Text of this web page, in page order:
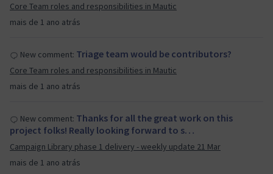
mais de 1 ano atrás
Core Team roles and responsibilities in Mautic
mais de 1 ano atrás
New comment: Triage team would be contributors?
Core Team roles and responsibilities in Mautic
mais de 1 ano atrás
New comment: Thanks for all the great work on this
project folks! Really looking forward to s…
Campaign Library phase 1 delivery - weekly update 21 Mar